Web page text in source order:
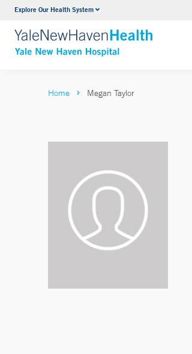
Explore Our Health SystemNeurology & Neurosurgery
VIEW ALL SERVICES
Home Megan Taylor